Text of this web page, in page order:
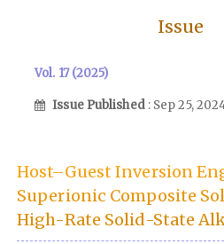
Issue
Vol. 17 (2025)
Issue Published : Sep 25,
Host–Guest Inversion
Superionic Composite
High-Rate Solid-State